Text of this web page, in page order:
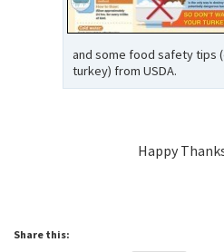
and some food safety tips
turkey) from USDA.
Happy
Share this: